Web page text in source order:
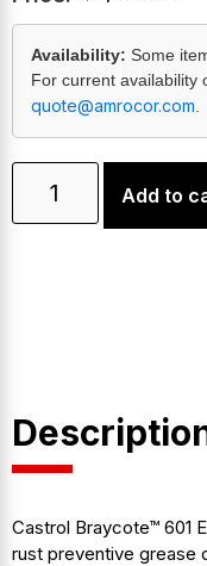
Availability: Some
For current availability
quote@amrocor.com
Add to
Castrol Braycote™ 601
rust preventive grease